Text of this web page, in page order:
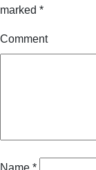
marked *
Comment
Name *